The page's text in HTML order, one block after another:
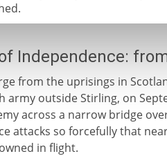
Independence:
from the uprisings in
army outside Stirling, on
across a narrow bridge
attacks so forcefully that
in flight.